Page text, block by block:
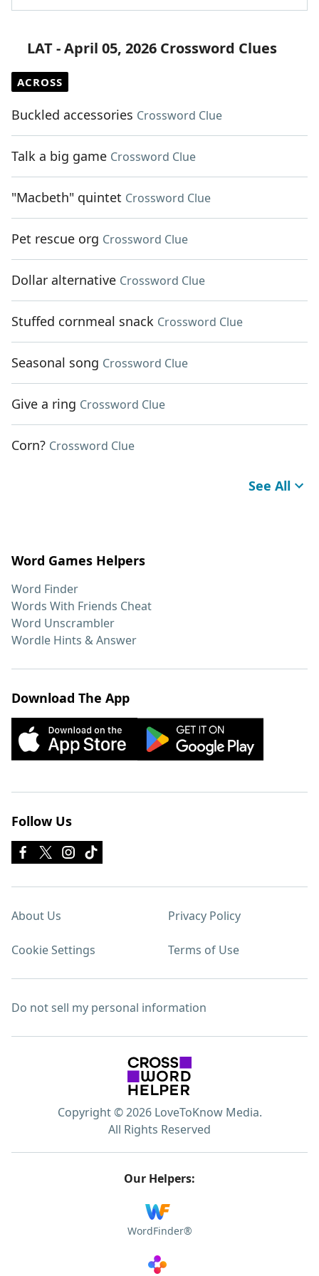
LAT - April 05, 2026 Crossword Clues
ACROSS
Buckled accessories Crossword Clue
Talk a big game Crossword Clue
"Macbeth" quintet Crossword Clue
Pet rescue org Crossword Clue
Dollar alternative Crossword Clue
Stuffed cornmeal snack Crossword Clue
Seasonal song Crossword Clue
Give a ring Crossword Clue
Corn? Crossword Clue
See All
Word Games Helpers
Word Finder
Words With Friends Cheat
Word Unscrambler
Wordle Hints & Answer
Download The App
Follow Us
About Us Privacy Policy
Cookie Settings Terms of Use
Do not sell my personal information
Copyright © 2026 LoveToKnow Media.
All Rights Reserved
Our Helpers:
WordFinder®